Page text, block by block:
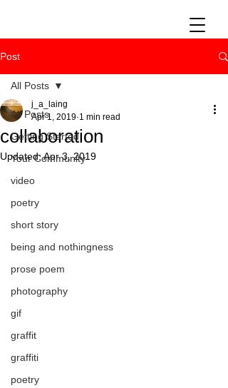
Post
All Posts
Getting Started
Your Community
video
poetry
short story
being and nothingness
prose poem
photography
gif
graffit
graffiti
poetry
All Posts
collaboration
j_a_laing
Apr 1, 2019 1 min read
Updated:Apr 3, 2019